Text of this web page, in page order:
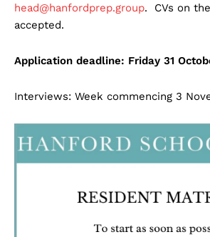
head@hanfordprep.group. CVs on
accepted.
Application deadline: Friday 31
Interviews: Week commencing 3